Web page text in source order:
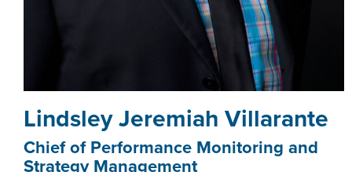
Lindsley Jeremiah Villarante
Chief of Performance Monitoring and
Strategy Management